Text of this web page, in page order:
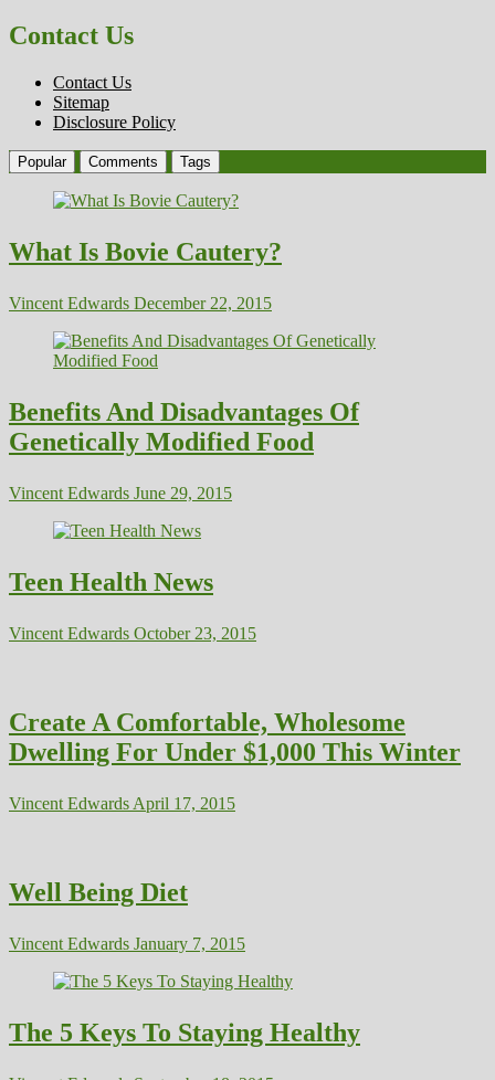
Contact Us
Contact Us
Sitemap
Disclosure Policy
Popular Comments Tags
What Is Bovie Cautery?
Vincent Edwards December 22, 2015
Benefits And Disadvantages Of
Genetically Modified Food
Vincent Edwards June 29, 2015
Teen Health News
Vincent Edwards October 23, 2015
Create A Comfortable, Wholesome
Dwelling For Under $1,000 This Winter
Vincent Edwards April 17, 2015
Well Being Diet
Vincent Edwards January 7, 2015
The 5 Keys To Staying Healthy